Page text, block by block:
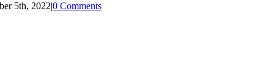
5th, 2022|0 Comments